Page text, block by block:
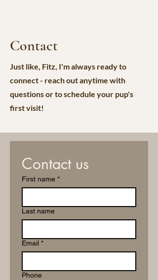
Contact
Just like, Fitz, I'm always ready to
connect - reach out anytime with
questions or to schedule your pup's
first visit!
Contact us
First name *
Last name
Email *
Phone